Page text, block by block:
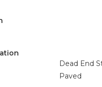
Dead End
Paved